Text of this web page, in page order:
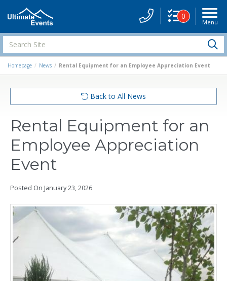
Menu
0
Search
Site
Homepage News Rental Equipment for an Employee Appreciation Event
Back to All News
Rental Equipment for an
Employee Appreciation
Event
Posted On January 23, 2026